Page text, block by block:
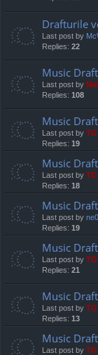
Drafturile
Last post by
Replies: 22
Music
Last post by
Replies: 108
Music
Last post by TG
Replies: 19
Music
Last post by TG
Replies: 18
Music
Last post by
Replies: 19
Music
Last post by TG
Replies: 21
Music
Last post by TG
Replies: 13
Music
Last post by TG